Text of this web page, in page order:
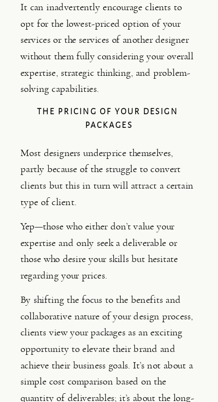
It can inadvertently encourage clients to
opt for the lowest-priced option of your
services or the services of another designer
without them fully considering your overall
expertise, strategic thinking, and problem-
solving capabilities.
THE PRICING OF YOUR DESIGN
PACKAGES
Most designers underprice themselves,
partly because of the struggle to convert
clients but this in turn will attract a certain
type of client.
Yep—those who either don’t value your
expertise and only seek a deliverable or
those who desire your skills but hesitate
regarding your prices.
By shifting the focus to the benefits and
collaborative nature of your design process,
clients view your packages as an exciting
opportunity to elevate their brand and
achieve their business goals. It’s not about a
simple cost comparison based on the
quantity of deliverables; it’s about the long-